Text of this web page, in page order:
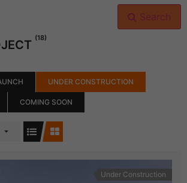
Search
(18)
UNDER CONSTRUCTION
COMING SOON
Under Construction